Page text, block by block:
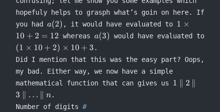
hopefuly helps to grasph what’s goin on here. If
you had a(2)
a(2) , it would have evaluated to 1
\times
1 ×
10 + 2 = 12 whereas a(3)
a(3) would have evaluated to
(1
\times
10 +
2)
\times
10 + 3
(1 × 10 + 2) × 10 + 3 .
Did I mention that this was the easy part? Oops,
my bad. Either way, we now have a simple
mathematical function that can gives us 1
1 2
3
… n.
Number of digits